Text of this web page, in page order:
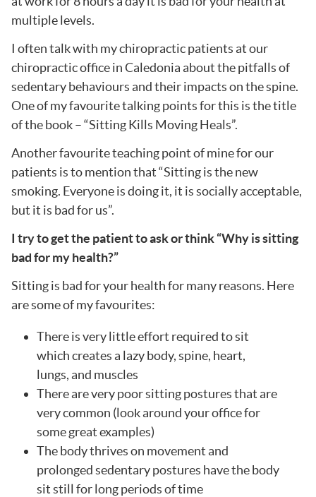
multiple levels.
I often talk with my chiropractic patients at our
chiropractic office in Caledonia about the pitfalls of
sedentary behaviours and their impacts on the spine.
One of my favourite talking points for this is the title
of the book – “Sitting Kills Moving Heals”.
Another favourite teaching point of mine for our
patients is to mention that “Sitting is the new
smoking. Everyone is doing it, it is socially acceptable,
but it is bad for us”.
I try to get the patient to ask or think “Why is sitting
bad for my health?”
Sitting is bad for your health for many reasons. Here
are some of my favourites:
There is very little effort required to sit
which creates a lazy body, spine, heart,
lungs, and muscles
There are very poor sitting postures that are
very common (look around your office for
some great examples)
The body thrives on movement and
prolonged sedentary postures have the body
sit still for long periods of time